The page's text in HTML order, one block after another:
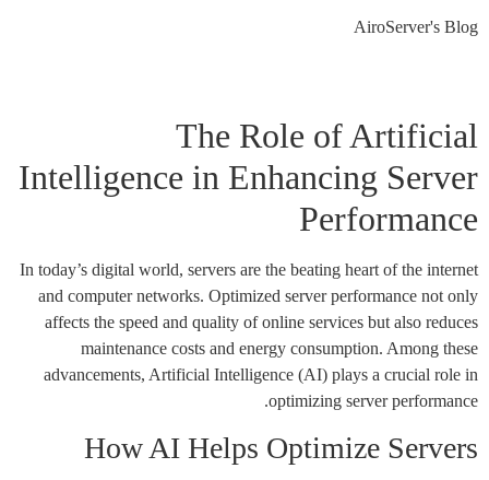
AiroServer's Blog
The Role of Artificial
Intelligence in Enhancing Server
Performance
In today’s digital world, servers are the beating heart of the internet
and computer networks. Optimized server performance not only
affects the speed and quality of online services but also reduces
maintenance costs and energy consumption. Among these
advancements, Artificial Intelligence (AI) plays a crucial role in
optimizing server performance.
How AI Helps Optimize Servers